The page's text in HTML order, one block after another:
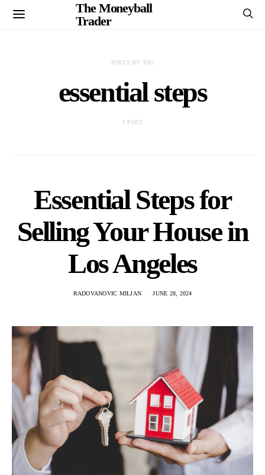
The Moneyball
Trader
POSTS BY TAG
essential steps
1 POST
Essential Steps for
Selling Your House in
Los Angeles
RADOVANOVIC MILJAN JUNE 28, 2024